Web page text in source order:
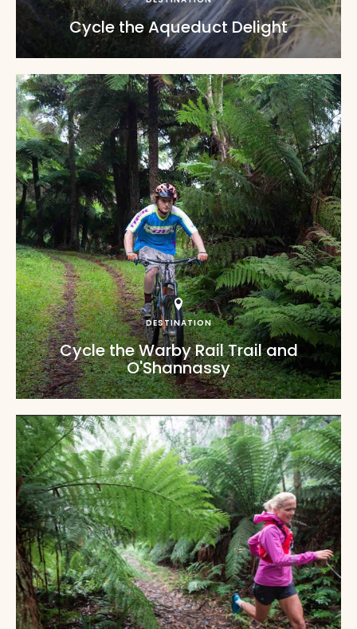
Cycle the Aqueduct Delight
DESTINATION
Cycle the Warby Rail Trail and
O'Shannassy